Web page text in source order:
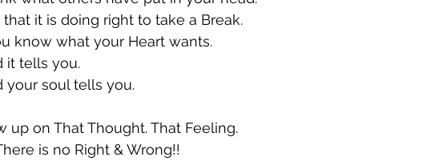
it is doing right to take a Break.
know what your Heart wants.
it tells you.
your soul tells you.
up on That Thought. That Feeling.
is no Right & Wrong!!